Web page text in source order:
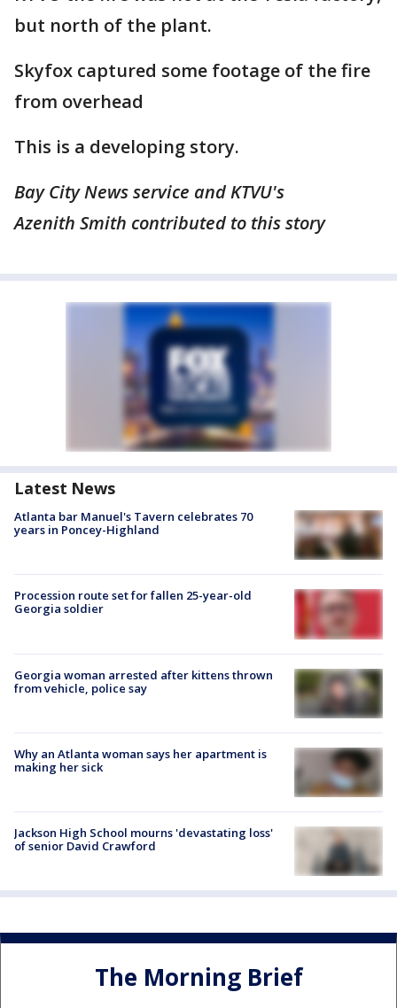
but north of the plant.
Skyfox captured some footage of the fire
from overhead
This is a developing story.
Bay City News service and KTVU's
Azenith Smith contributed to this story
Latest News
Atlanta bar Manuel's Tavern celebrates 70
years in Poncey-Highland
Procession route set for fallen 25-year-old
Georgia soldier
Georgia woman arrested after kittens thrown
from vehicle, police say
Why an Atlanta woman says her apartment is
making her sick
Jackson High School mourns 'devastating loss'
of senior David Crawford
The Morning Brief